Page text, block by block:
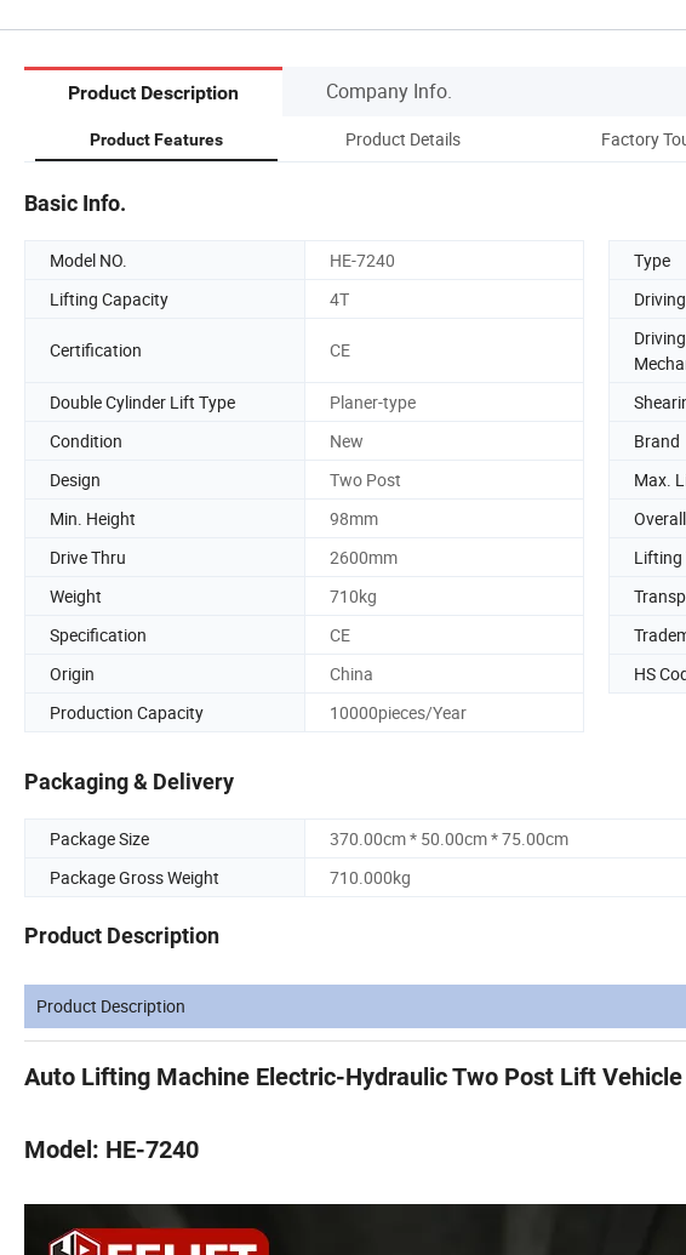
Product Description Company Info.
Product Features Product Details Factory
Basic Info.
Model NO. HE-7240 Type
Lifting Capacity
4T
Certification CE
Double Cylinder Lift Type Planer-type
Condition
New Brand
Design
Two Post Max.
Min. Height
98mm
Drive Thru
2600mm Lifting
Weight
710kg
Specification
CE
Origin
China HS
Production Capacity
10000pieces/Year
Packaging & Delivery
Package Size
370.00cm * 50.00cm * 75.00cm
Package Gross Weight
710.000kg
Product Description
Product Description
Auto Lifting Machine Electric-Hydraulic Two Post Lift Vehicle
Model: HE-7240